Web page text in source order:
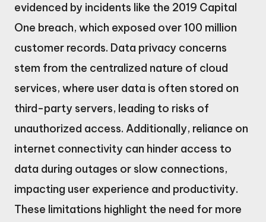
evidenced by incidents like the 2019 Capital
One breach, which exposed over 100 million
customer records. Data privacy concerns
stem from the centralized nature of cloud
services, where user data is often stored on
third-party servers, leading to risks of
unauthorized access. Additionally, reliance on
internet connectivity can hinder access to
data during outages or slow connections,
impacting user experience and productivity.
These limitations highlight the need for more